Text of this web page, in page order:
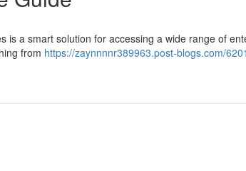
is a smart solution for accessing a wide range of
from https://zaynnnnr389963.post-blogs.com/